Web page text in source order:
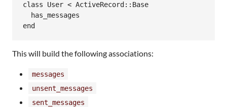
class User < ActiveRecord :: Base
has_messages
end
This will build the following associations:
messages
unsent_messages
sent_messages